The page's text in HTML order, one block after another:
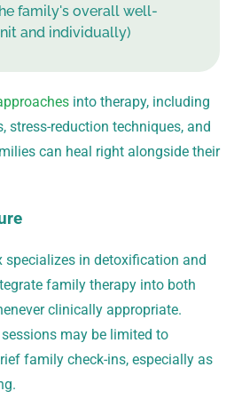
family's overall well-
and individually)
into therapy, including
stress-reduction techniques, and
can heal right alongside their
specializes in detoxification and
family therapy into both
clinically appropriate.
may be limited to
family check-ins, especially as